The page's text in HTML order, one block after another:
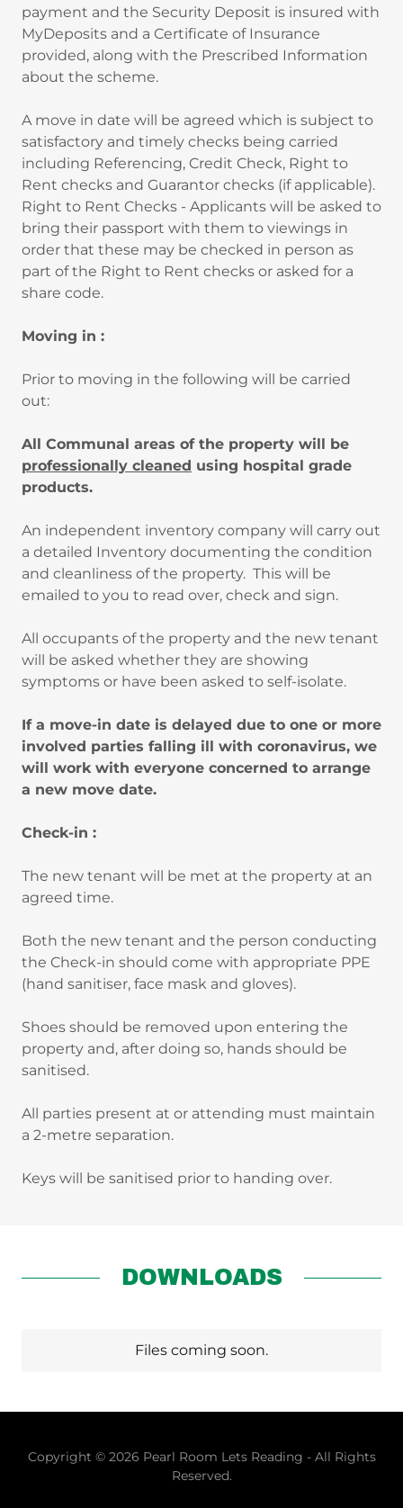
payment and the Security Deposit is insured with
MyDeposits and a Certificate of Insurance
provided, along with the Prescribed Information
about the scheme.
A move in date will be agreed which is subject to
satisfactory and timely checks being carried
including Referencing, Credit Check, Right to
Rent checks and Guarantor checks (if applicable).
Right to Rent Checks - Applicants will be asked to
bring their passport with them to viewings in
order that these may be checked in person as
part of the Right to Rent checks or asked for a
share code.
Moving in :
Prior to moving in the following will be carried
out:
All Communal areas of the property will be
professionally cleaned using hospital grade
products.
An independent inventory company will carry out
a detailed Inventory documenting the condition
and cleanliness of the property. This will be
emailed to you to read over, check and sign.
All occupants of the property and the new tenant
will be asked whether they are showing
symptoms or have been asked to self-isolate.
If a move-in date is delayed due to one or more
involved parties falling ill with coronavirus, we
will work with everyone concerned to arrange
a new move date.
Check-in :
The new tenant will be met at the property at an
agreed time.
Both the new tenant and the person conducting
the Check-in should come with appropriate PPE
(hand sanitiser, face mask and gloves).
Shoes should be removed upon entering the
property and, after doing so, hands should be
sanitised.
All parties present at or attending must maintain
a 2-metre separation.
Keys will be sanitised prior to handing over.
DOWNLOADS
Files coming soon.
Copyright © 2026 Pearl Room Lets Reading - All Rights
Reserved.